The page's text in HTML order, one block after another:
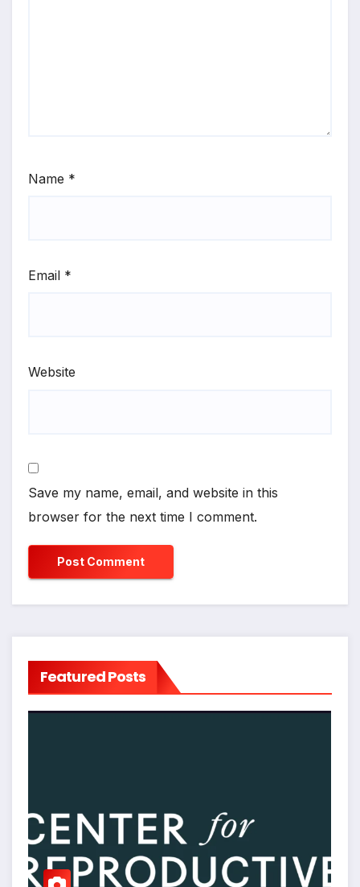
Name *
Email *
Website
Save my name, email, and website in this
browser for the next time I comment.
Featured Posts